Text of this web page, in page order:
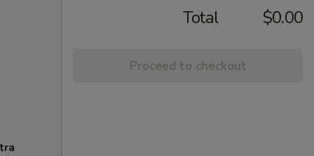
Total $0.00
Proceed to checkout